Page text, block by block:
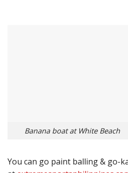
Banana boat at White Beach
You can go paint balling & go-